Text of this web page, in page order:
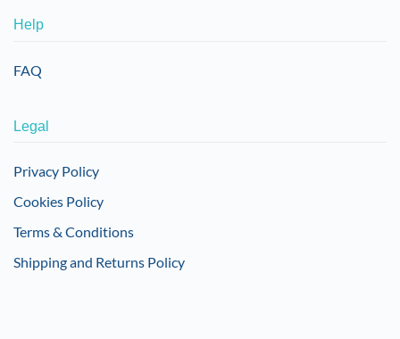
Help
FAQ
Legal
Privacy Policy
Cookies Policy
Terms & Conditions
Shipping and Returns Policy